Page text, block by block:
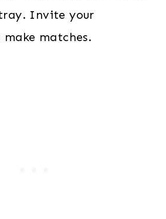
Invite your
matches.